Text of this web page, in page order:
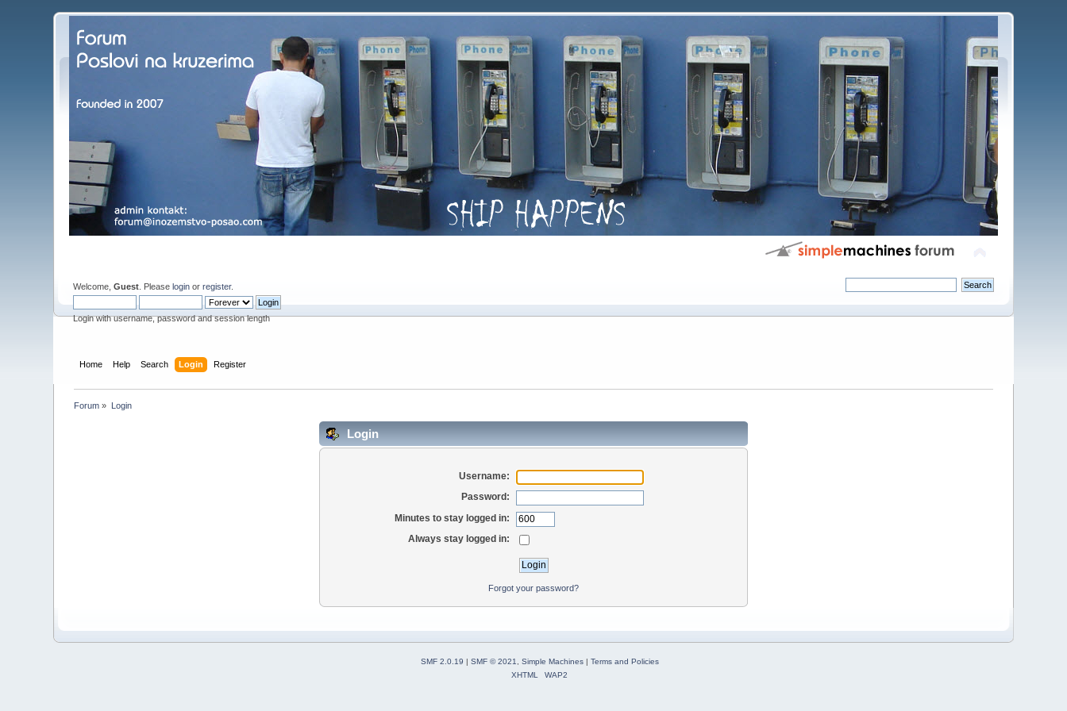
Welcome,Guest . Pleaselogin orregister.
Login with username, password and session length
Home Help Search Login Register
Forum » Login
Login
Username:
Password:
Minutes to stay logged in:
Always stay logged in:
Forgot your password?
SMF 2.0.19 SMF © 2021, Simple Machines| Terms and Policies
XHTML
WAP2